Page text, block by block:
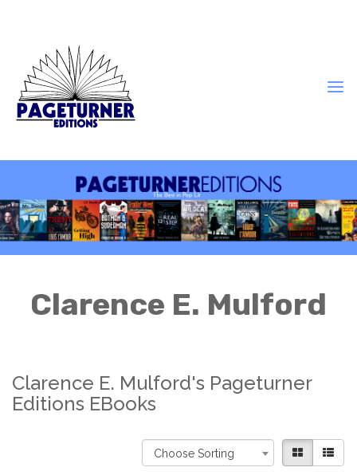
Clarence E. Mulford
Clarence E. Mulford's Pageturner
Editions EBooks
Choose Sorting